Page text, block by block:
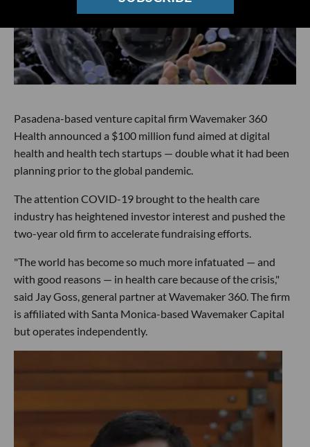
Pasadena-based venture capital firm Wavemaker 360
Health announced a $100 million fund aimed at digital
health and health tech startups — double what it had been
planning prior to the global pandemic.
The attention COVID-19 brought to the health care
industry has heightened investor interest and pushed the
two-year old firm to accelerate fundraising efforts.
"The world has become so much more infatuated — and
with good reasons — in health care because of the crisis,"
said Jay Goss, general partner at Wavemaker 360. The firm
is affiliated with Santa Monica-based Wavemaker Capital
but operates independently.